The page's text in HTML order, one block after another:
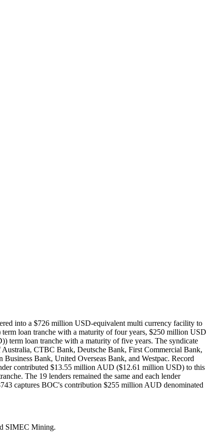
into a $726 million USD-equivalent multi currency facility to
loan tranche with a maturity of four years, $250 million USD
loan tranche with a maturity of five years. The syndicate
CTBC Bank, Deutsche Bank, First Commercial Bank,
Bank, United Overseas Bank, and Westpac. Record
contributed $13.55 million AUD ($12.61 million USD) to this
The 19 lenders remained the same and each lender
captures BOC's contribution $255 million AUD denominated
SIMEC Mining.